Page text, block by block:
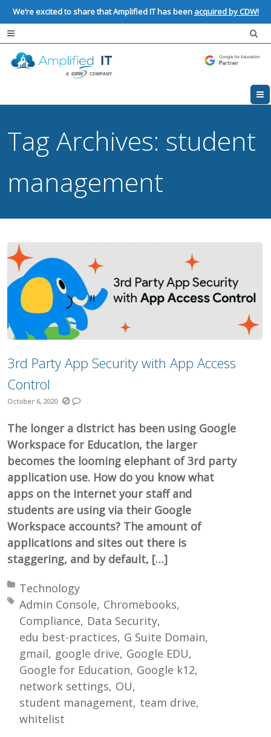
We’re excited to share that Amplified IT has been acquired by CDW!
Tag Archives: student
management
3rd Party App Security with App Access
Control
October 6, 2020
The longer a district has been using Google
Workspace for Education, the larger
becomes the looming elephant of 3rd party
application use. How do you know what
apps on the internet your staff and
students are using via their Google
Workspace accounts? The amount of
applications and sites out there is
staggering, and by default, […]
Posted in:
Technology
Tagged with:
Admin Console Chromebooks
Compliance Data Security
edu best-practices G Suite Domain
gmail google drive Google EDU
Google for Education Google k12
network settings OU
student management team drive
whitelist